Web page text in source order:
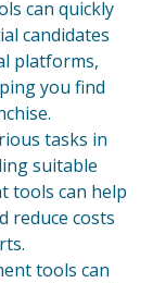
can quickly
candidates
platforms,
you find
tasks in
suitable
tools can help
reduce costs
tools can